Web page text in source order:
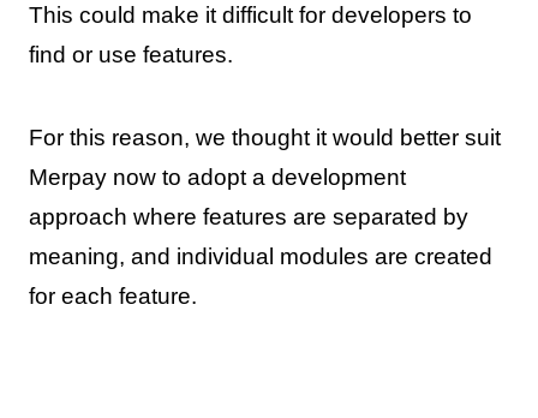
This could make it difficult for developers to
find or use features.
For this reason, we thought it would better suit
Merpay now to adopt a development
approach where features are separated by
meaning, and individual modules are created
for each feature.